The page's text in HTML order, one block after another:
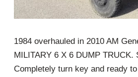
1984 overhauled in 2010 AM
MILITARY 6 X 6 DUMP TRUCK.
Completely turn key and ready